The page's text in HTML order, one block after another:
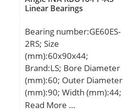
Linear Bearings
Bearing number:GE60ES-
2RS; Size
(mm):60x90x44;
Brand:LS; Bore Diameter
(mm):60; Outer Diameter
(mm):90; Width (mm):44;
d:60 mm; D:90 mm; B:44
Read More …